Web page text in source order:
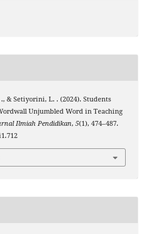
& Setiyorini, L. . (2024). Students
Unjumbled Word in Teaching
Ilmiah Pendidikan, 5(1), 474–487.